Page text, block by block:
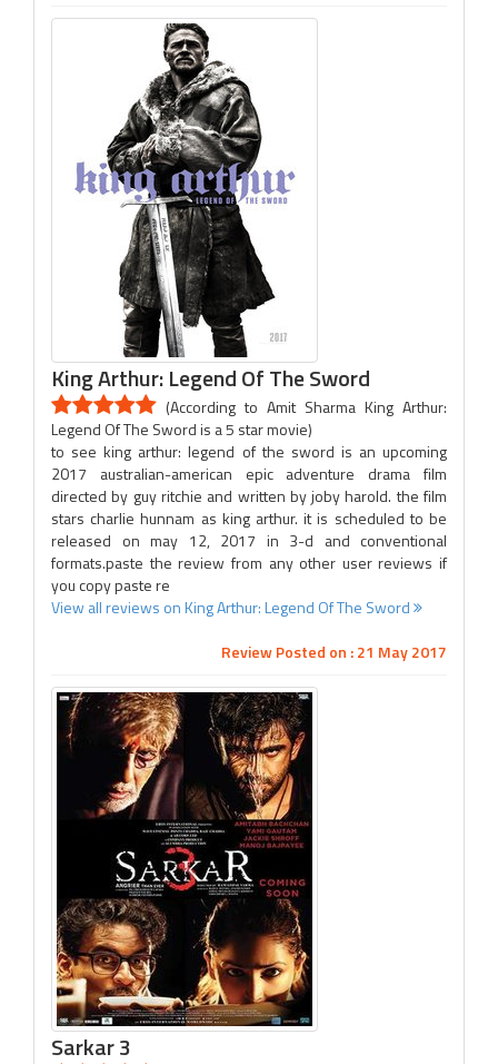
King Arthur: Legend Of The Sword
(According to Amit Sharma King Arthur:
Legend Of The Sword is a 5 star movie)
to see king arthur: legend of the sword is an upcoming
2017 australian-american epic adventure drama film
directed by guy ritchie and written by joby harold. the film
stars charlie hunnam as king arthur. it is scheduled to be
released on may 12, 2017 in 3-d and conventional
formats.paste the review from any other user reviews if
you copy paste re
View all reviews on King Arthur: Legend Of The Sword
Review Posted on : 21 May 2017
Sarkar 3